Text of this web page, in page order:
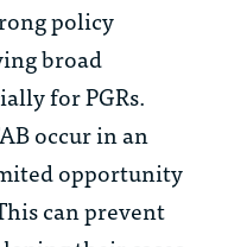
policy
broad
for PGRs.
occur in an
opportunity
can prevent